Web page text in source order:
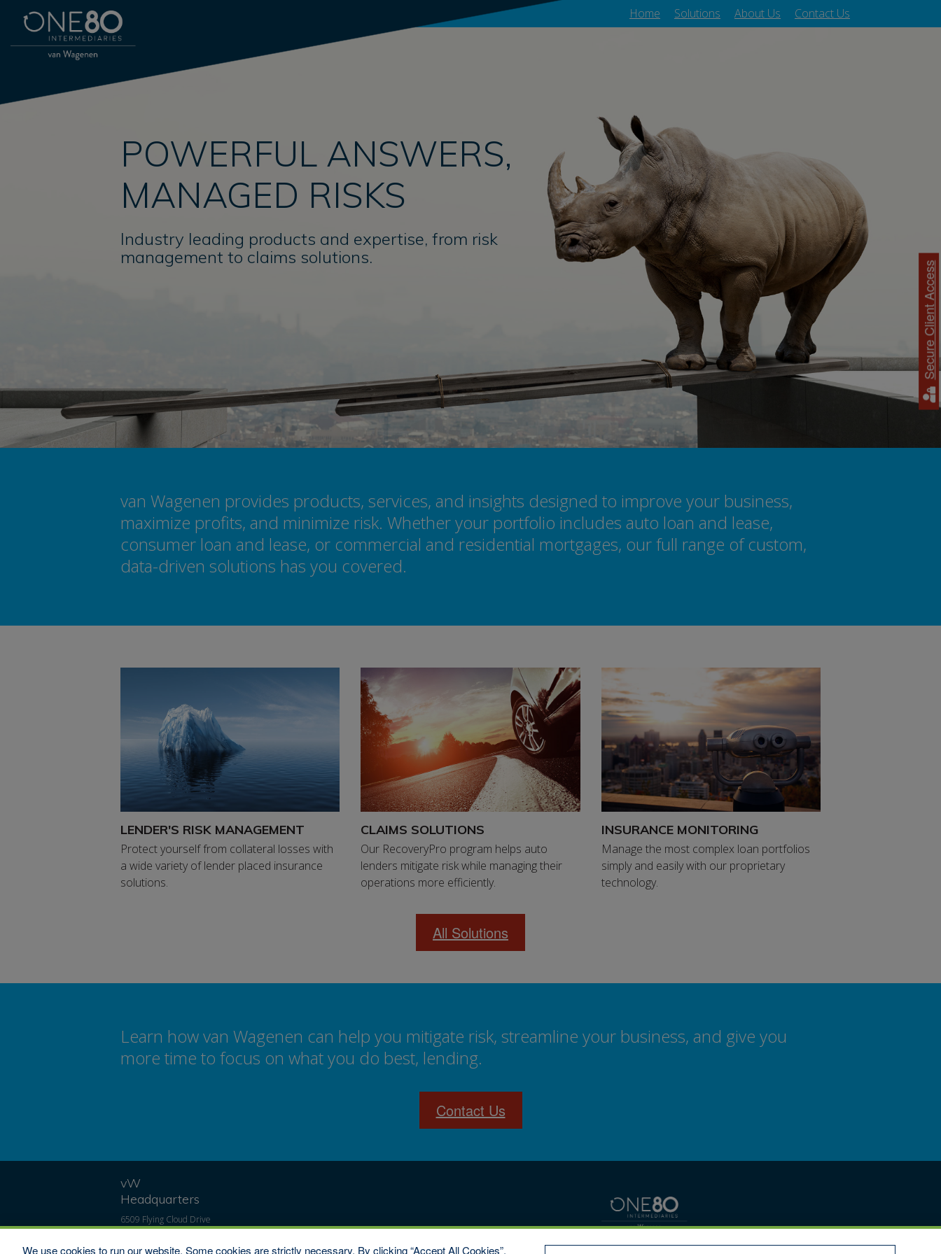
Home Solutions About Us Contact Us
POWERFUL ANSWERS,
MANAGED RISKS
Industry leading products and expertise, from risk
management to claims solutions.
van Wagenen provides products, services, and insights designed to improve your business,
maximize profits, and minimize risk. Whether your portfolio includes auto loan and lease,
consumer loan and lease, or commercial and residential mortgages, our full range of custom,
data-driven solutions has you covered.
LENDER'S RISK MANAGEMENT
Protect yourself from collateral losses with
a wide variety of lender placed insurance
solutions.
CLAIMS SOLUTIONS
Our RecoveryPro program helps auto
lenders mitigate risk while managing their
operations more efficiently.
INSURANCE MONITORING
Manage the most complex loan portfolios
simply and easily with our proprietary
technology.
All Solutions
Learn how van Wagenen can help you mitigate risk, streamline your business, and give you
more time to focus on what you do best, lending.
Contact Us
vW
Headquarters
6509 Flying Cloud Drive
#100
Secure Client Access
We use cookies to run our website. Some cookies are strictly necessary. By clicking “Accept All Cookies”,